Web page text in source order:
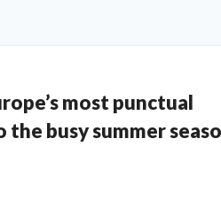
most punctual
the busy summer